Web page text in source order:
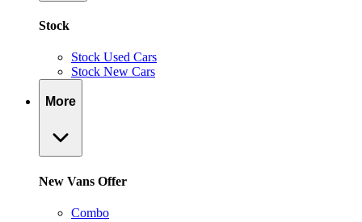
Stock
Stock Used Cars
Stock New Cars
More
New Vans Offer
Combo